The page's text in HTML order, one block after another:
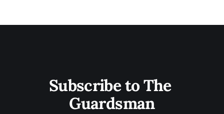
Subscribe to The
Guardsman